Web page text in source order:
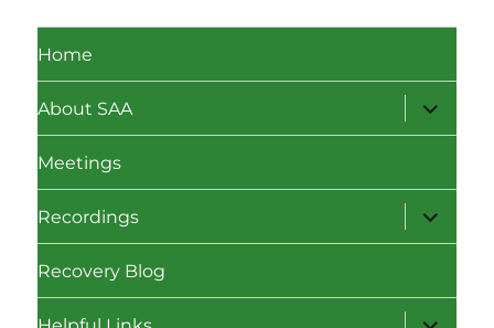
Home
About SAA
expand
child
menu
Meetings
Recordings
expand
child
menu
Recovery Blog
expand